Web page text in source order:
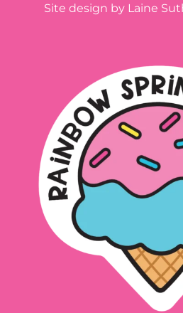
Site design by Laine